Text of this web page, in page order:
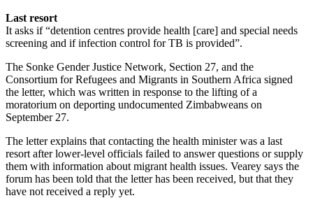
Last resort
It asks if “detention centres provide health [care] and special needs
screening and if infection control for TB is provided”.
The Sonke Gender Justice Network, Section 27, and the
Consortium for Refugees and Migrants in Southern Africa signed
the letter, which was written in response to the lifting of a
moratorium on deporting undocumented Zimbabweans on
September 27.
The letter explains that contacting the health minister was a last
resort after lower-level officials failed to answer questions or supply
them with information about migrant health issues. Vearey says the
forum has been told that the letter has been received, but that they
have not received a reply yet.